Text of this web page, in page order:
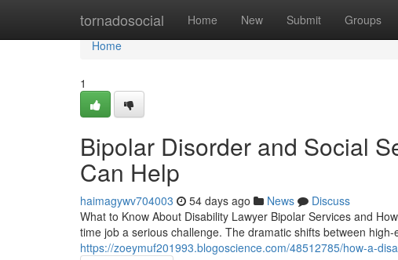
tornadosocial Home New Submit Groups
Home
Home
1
Bipolar Disorder and Social
Can Help
haimagywv704003 54 days ago News
Discuss
What to Know About Disability Lawyer Bipolar Services and
time job a serious challenge. The dramatic shifts between
https://zoeymuf201993.blogoscience.com/48512785/how-a-